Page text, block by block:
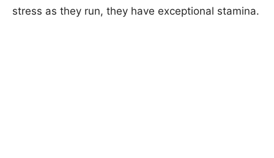
stress as they run, they have exceptional stamina.